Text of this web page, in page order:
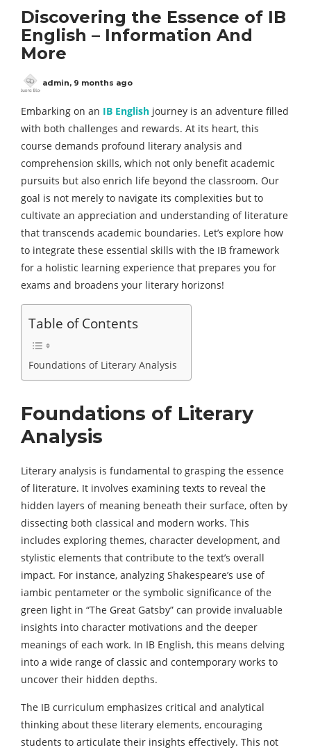
Discovering the Essence of IB
English – Information And
More
admin, 9 months ago
Embarking on an IB English journey is an adventure filled
with both challenges and rewards. At its heart, this
course demands profound literary analysis and
comprehension skills, which not only benefit academic
pursuits but also enrich life beyond the classroom. Our
goal is not merely to navigate its complexities but to
cultivate an appreciation and understanding of literature
that transcends academic boundaries. Let’s explore how
to integrate these essential skills with the IB framework
for a holistic learning experience that prepares you for
exams and broadens your literary horizons!
Table of Contents
Foundations of Literary Analysis
Foundations of Literary
Analysis
Literary analysis is fundamental to grasping the essence
of literature. It involves examining texts to reveal the
hidden layers of meaning beneath their surface, often by
dissecting both classical and modern works. This
includes exploring themes, character development, and
stylistic elements that contribute to the text’s overall
impact. For instance, analyzing Shakespeare’s use of
iambic pentameter or the symbolic significance of the
green light in “The Great Gatsby” can provide invaluable
insights into character motivations and the deeper
meanings of each work. In IB English, this means delving
into a wide range of classic and contemporary works to
uncover their hidden depths.
The IB curriculum emphasizes critical and analytical
thinking about these literary elements, encouraging
students to articulate their insights effectively. This not